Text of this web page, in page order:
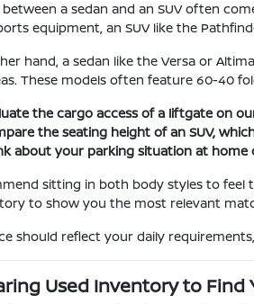
a sedan and an SUV often
equipment, an SUV like the
hand, a sedan like the Versa or
These models often feature 60-40
the cargo access of a liftgate on
the seating height of an SUV,
about your parking situation at
sitting in both body styles to feel
to show you the most relevant
should reflect your daily
Used Inventory to Find